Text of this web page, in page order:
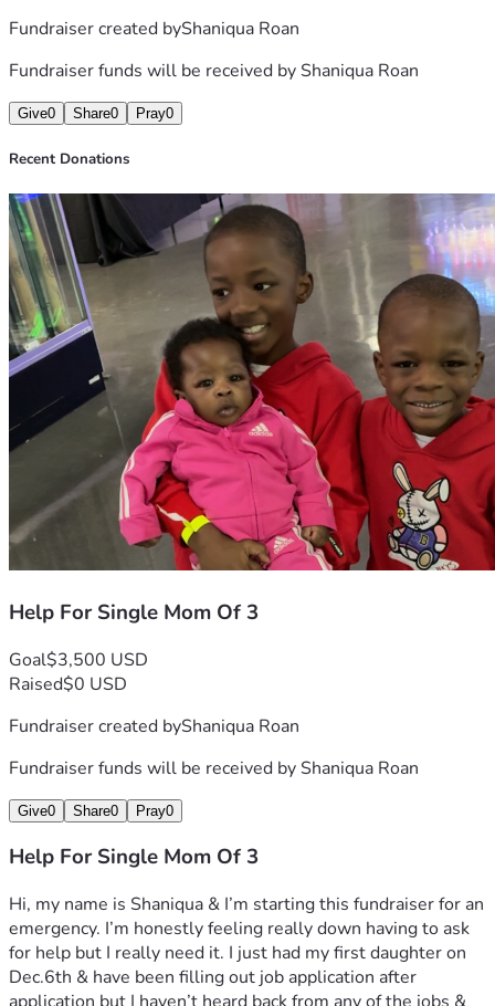
Fundraiser created byShaniqua Roan
Fundraiser funds will be received byShaniqua Roan
Give0 Share0 Pray0
Recent Donations
Help For Single Mom Of 3
Goal$3,500 USD
Raised$0 USD
Fundraiser created byShaniqua Roan
Fundraiser funds will be received byShaniqua Roan
Give0 Share0 Pray0
Help For Single Mom Of 3
Hi, my name is Shaniqua & I’m starting this fundraiser for an
emergency. I’m honestly feeling really down having to ask
for help but I really need it. I just had my first daughter on
Dec.6th & have been filling out job application after